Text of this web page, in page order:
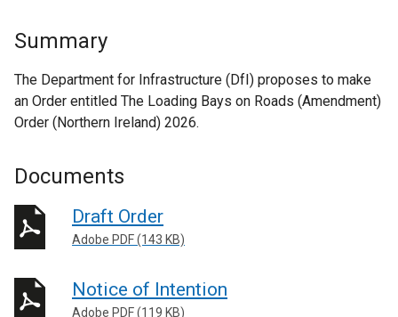
Summary
The Department for Infrastructure (DfI) proposes to make
an Order entitled The Loading Bays on Roads (Amendment)
Order (Northern Ireland) 2026.
Documents
Draft Order
Adobe PDF (143 KB)
Notice of Intention
Adobe PDF (119 KB)